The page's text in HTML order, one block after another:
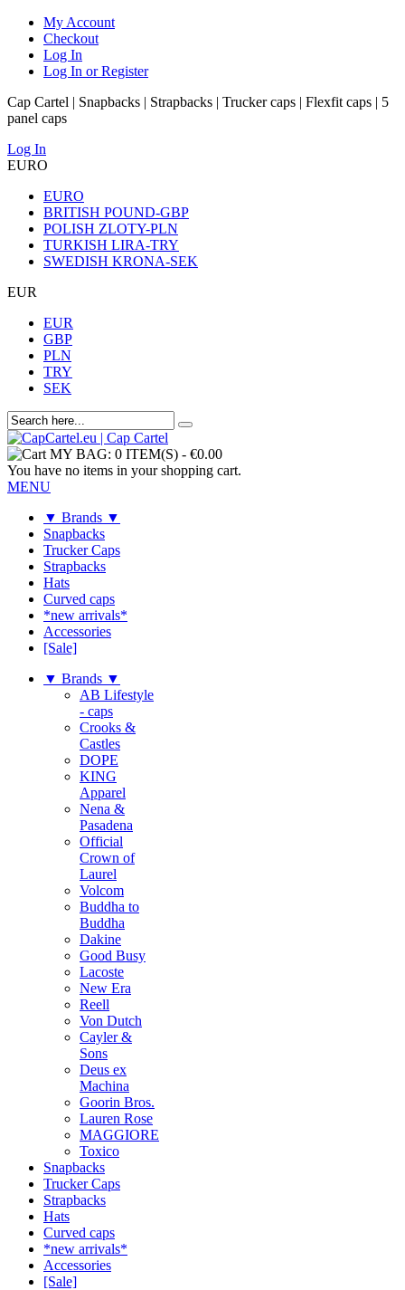
My Account
Checkout
Log In
Log In or Register
Cap Cartel | Snapbacks | Strapbacks | Trucker caps | Flexfit caps | 5
panel caps
Log In
EURO
EURO
BRITISH POUND-GBP
POLISH ZLOTY-PLN
TURKISH LIRA-TRY
SWEDISH KRONA-SEK
EUR
EUR
GBP
PLN
TRY
SEK
MY BAG: 0 ITEM(S) - €0.00
You have no items in your shopping cart.
MENU
▼ Brands ▼
Snapbacks
Trucker Caps
Strapbacks
Hats
Curved caps
*new arrivals*
Accessories
[Sale]
▼ Brands ▼
AB Lifestyle
- caps
Crooks &
Castles
DOPE
KING
Apparel
Nena &
Pasadena
Official
Crown of
Laurel
Volcom
Buddha to
Buddha
Dakine
Good Busy
Lacoste
New Era
Reell
Von Dutch
Cayler &
Sons
Deus ex
Machina
Goorin Bros.
Lauren Rose
MAGGIORE
Toxico
Snapbacks
Trucker Caps
Strapbacks
Hats
Curved caps
*new arrivals*
Accessories
[Sale]